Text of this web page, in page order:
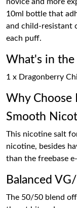
10ml bottle that
and child-resistant
each puff.
What's in the
1 x Dragonberry
Why Choose
Smooth
This nicotine salt
nicotine, besides
than the freebase
Balanced
The 50/50 blend